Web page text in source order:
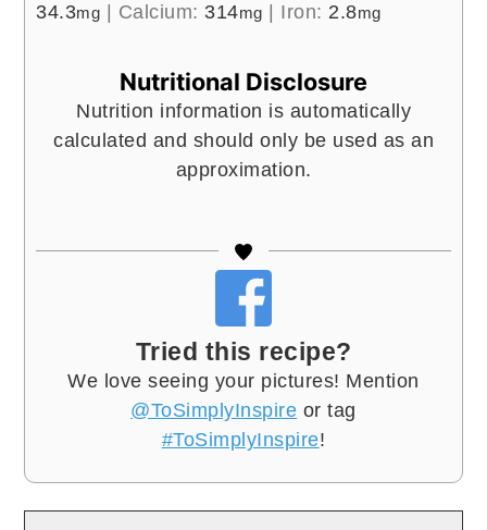
34.3mg Calcium: 314mg Iron: 2.8mg
Nutritional Disclosure
Nutrition information is automatically
calculated and should only be used as an
approximation.
Tried this recipe?
We love seeing your pictures! Mention
@ToSimplyInspire or tag
#ToSimplyInspire!